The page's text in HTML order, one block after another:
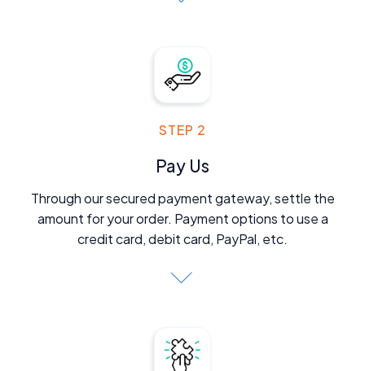
STEP 2
Pay Us
Through our secured payment gateway, settle the
amount for your order. Payment options to use a
credit card, debit card, PayPal, etc.